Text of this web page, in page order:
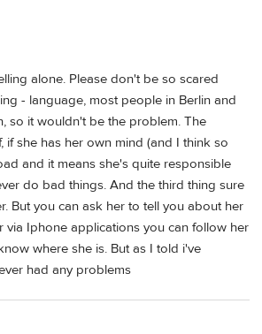
alone. Please don't be so scared
- language, most people in Berlin and
so it wouldn't be the problem. The
if she has her own mind (and I think so
and it means she's quite responsible
do bad things. And the third thing sure
But you can ask her to tell you about her
via Iphone applications you can follow her
where she is. But as I told i've
had any problems